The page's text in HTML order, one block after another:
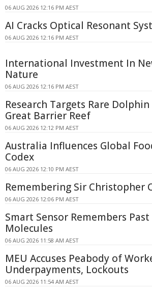
06 AUG 2026 12:16 PM AEST
AI Cracks Optical Resonant
06 AUG 2026 12:16 PM AEST
International Investment In
Nature
06 AUG 2026 12:16 PM AEST
Research Targets Rare
Great Barrier Reef
06 AUG 2026 12:12 PM AEST
Australia Influences Global
Codex
06 AUG 2026 12:10 PM AEST
Remembering Sir Christopher
06 AUG 2026 12:06 PM AEST
Smart Sensor Remembers
Molecules
06 AUG 2026 11:58 AM AEST
MEU Accuses Peabody of
Underpayments, Lockouts
06 AUG 2026 11:54 AM AEST